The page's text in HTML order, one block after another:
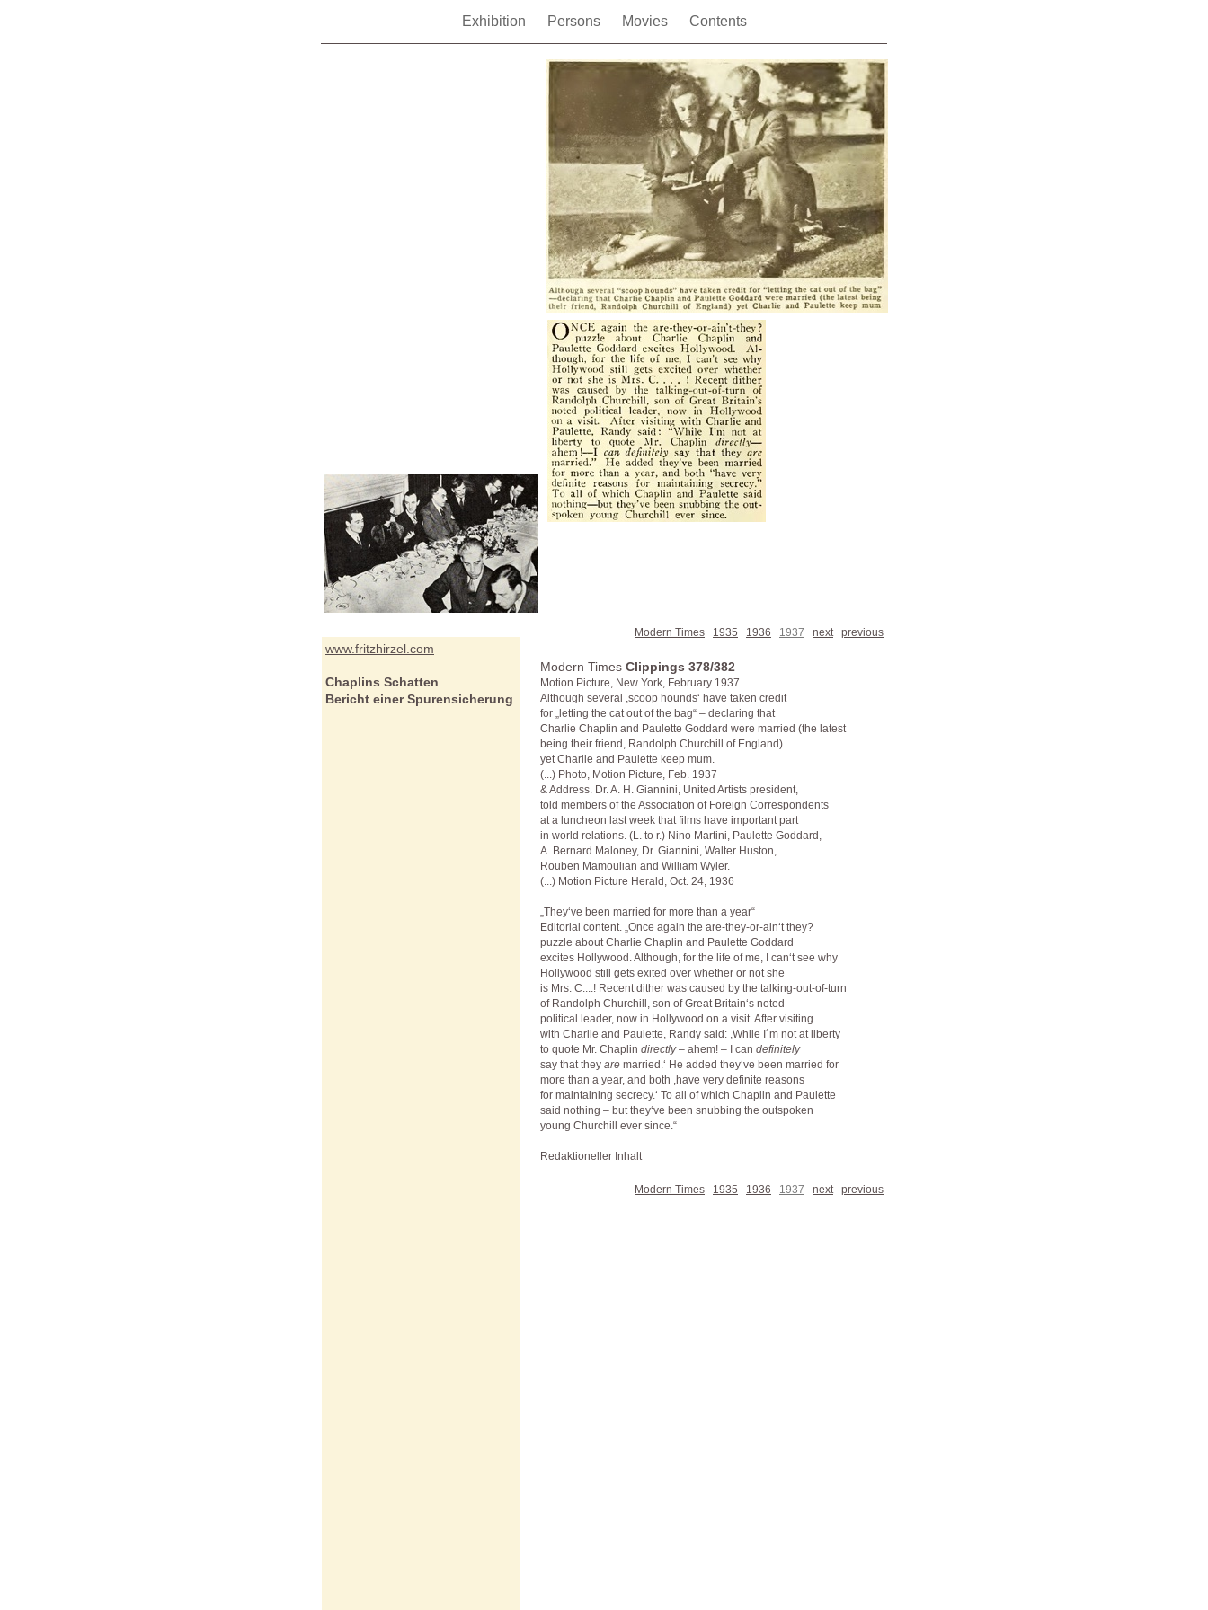
Exhibition Persons Movies Contents
Modern Times 1935 1936 1937 next previous
Modern Times Clippings 378/382
Motion Picture, New York, February 1937.
Although several ,scoop hounds‘ have taken credit
for „letting the cat out of the bag“ – declaring that
Charlie Chaplin and Paulette Goddard were married (the latest
being their friend, Randolph Churchill of England)
yet Charlie and Paulette keep mum.
(...) Photo, Motion Picture, Feb. 1937
& Address. Dr. A. H. Giannini, United Artists president,
told members of the Association of Foreign Correspondents
at a luncheon last week that films have important part
in world relations. (L. to r.) Nino Martini, Paulette Goddard,
A. Bernard Maloney, Dr. Giannini, Walter Huston,
Rouben Mamoulian and William Wyler.
(...) Motion Picture Herald, Oct. 24, 1936
„They‘ve been married for more than a year“
Editorial content. „Once again the are-they-or-ain‘t they?
puzzle about Charlie Chaplin and Paulette Goddard
excites Hollywood. Although, for the life of me, I can‘t see why
Hollywood still gets exited over whether or not she
is Mrs. C....! Recent dither was caused by the talking-out-of-turn
of Randolph Churchill, son of Great Britain‘s noted
political leader, now in Hollywood on a visit. After visiting
with Charlie and Paulette, Randy said: ,While I´m not at liberty
to quote Mr. Chaplin directly– ahem! – I can definitely
say that they are married.‘ He added they‘ve been married for
more than a year, and both ,have very definite reasons
for maintaining secrecy.‘ To all of which Chaplin and Paulette
said nothing – but they‘ve been snubbing the outspoken
young Churchill ever since.“
Redaktioneller Inhalt
Modern Times 1935 1936 1937 next previous
www.fritzhirzel.com
Chaplins Schatten
Bericht einer Spurensicherung